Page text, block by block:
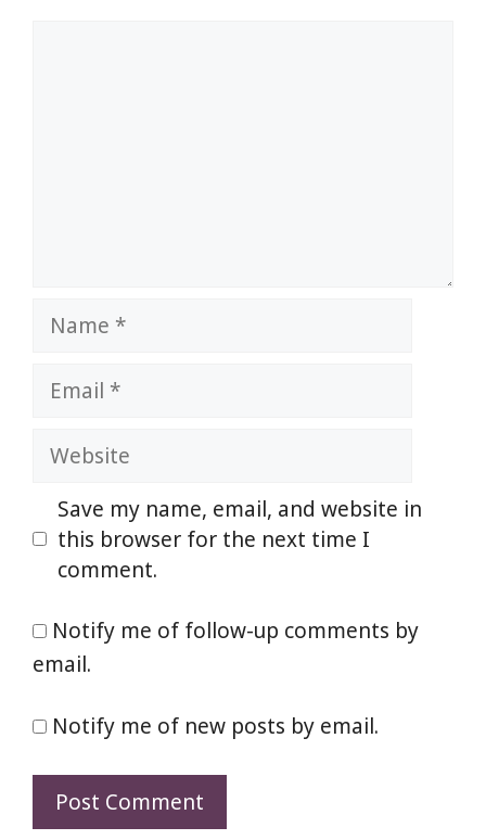
Name
Email
Website
Save my name, email, and website in
this browser for the next time I
comment.
Notify me of follow-up comments by
email.
Notify me of new posts by email.